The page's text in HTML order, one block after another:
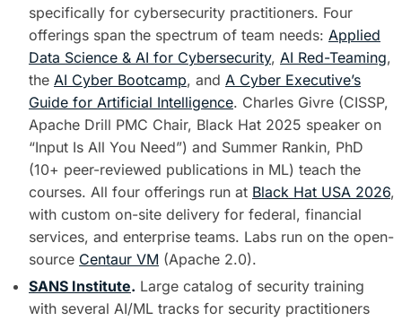
specifically for cybersecurity practitioners. Four
offerings span the spectrum of team needs: Applied
Data Science & AI for Cybersecurity, AI Red-Teaming,
the AI Cyber Bootcamp, and A Cyber Executive’s
Guide for Artificial Intelligence. Charles Givre (CISSP,
Apache Drill PMC Chair, Black Hat 2025 speaker on
“Input Is All You Need”) and Summer Rankin, PhD
(10+ peer-reviewed publications in ML) teach the
courses. All four offerings run at Black Hat USA 2026,
with custom on-site delivery for federal, financial
services, and enterprise teams. Labs run on the open-
source Centaur VM (Apache 2.0).
SANS Institute. Large catalog of security training
with several AI/ML tracks for security practitioners